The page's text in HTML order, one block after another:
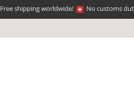
Free shipping worldwide! No customs